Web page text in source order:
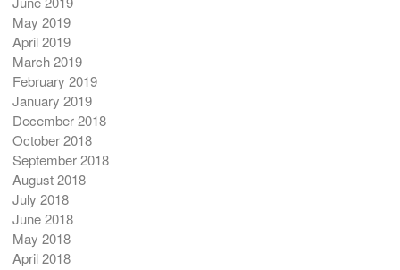
May 2019
April 2019
March 2019
February 2019
January 2019
December 2018
October 2018
September 2018
August 2018
July 2018
June 2018
May 2018
April 2018